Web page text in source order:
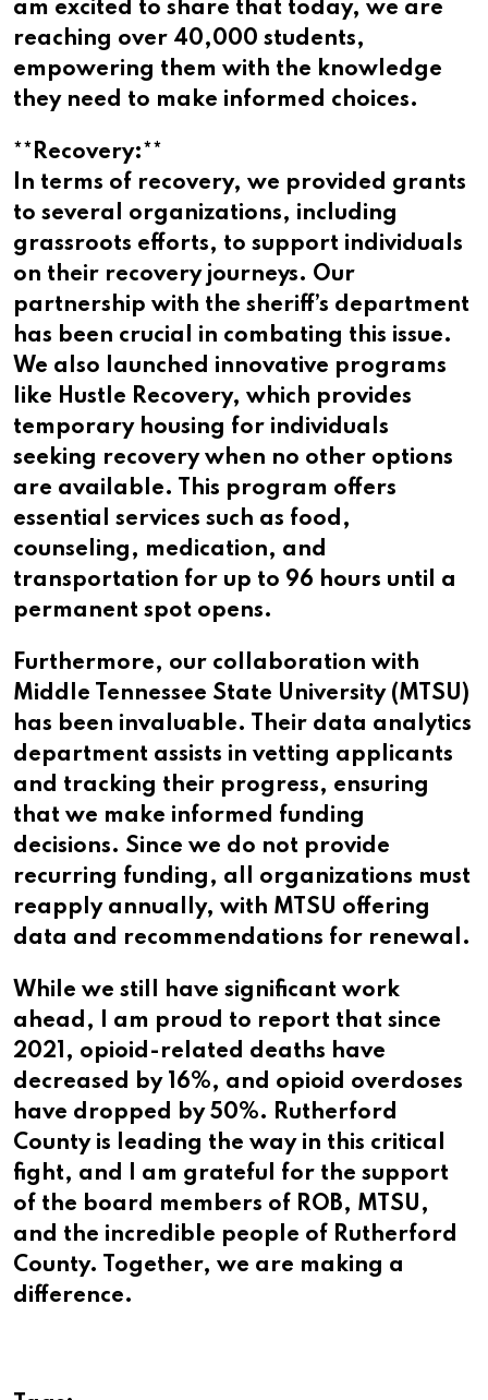
am excited to share that today, we are
reaching over 40,000 students,
empowering them with the knowledge
they need to make informed choices.
**Recovery:**
In terms of recovery, we provided grants
to several organizations, including
grassroots efforts, to support individuals
on their recovery journeys. Our
partnership with the sheriff’s department
has been crucial in combating this issue.
We also launched innovative programs
like Hustle Recovery, which provides
temporary housing for individuals
seeking recovery when no other options
are available. This program offers
essential services such as food,
counseling, medication, and
transportation for up to 96 hours until a
permanent spot opens.
Furthermore, our collaboration with
Middle Tennessee State University (MTSU)
has been invaluable. Their data analytics
department assists in vetting applicants
and tracking their progress, ensuring
that we make informed funding
decisions. Since we do not provide
recurring funding, all organizations must
reapply annually, with MTSU offering
data and recommendations for renewal.
While we still have significant work
ahead, I am proud to report that since
2021, opioid-related deaths have
decreased by 16%, and opioid overdoses
have dropped by 50%. Rutherford
County is leading the way in this critical
fight, and I am grateful for the support
of the board members of ROB, MTSU,
and the incredible people of Rutherford
County. Together, we are making a
difference.